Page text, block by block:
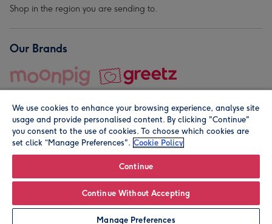
Personalise
Shop in the region you are sending to.
Our Brands
© Moonpig.com Limited 2026. Registered company address is
We use cookies to enhance your browsing experience, analyse site
usage and provide personalised content. By clicking "Continue"
you consent to the use of cookies. To choose which cookies are
set click “Manage Preferences". Cookie Policy
Continue
Continue Without Accepting
Manage Preferences